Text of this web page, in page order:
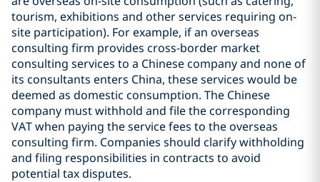
tourism, exhibitions and other services requiring on-
site participation). For example, if an overseas
consulting firm provides cross-border market
consulting services to a Chinese company and none of
its consultants enters China, these services would be
deemed as domestic consumption. The Chinese
company must withhold and file the corresponding
VAT when paying the service fees to the overseas
consulting firm. Companies should clarify withholding
and filing responsibilities in contracts to avoid
potential tax disputes.